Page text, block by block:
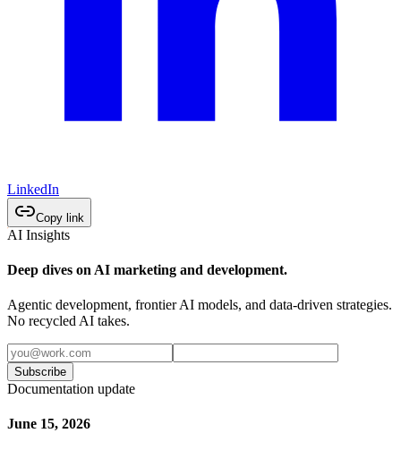
LinkedIn
Copy link
AI Insights
Deep dives on AI marketing and development.
Agentic development, frontier AI models, and data-driven strategies.
No recycled AI takes.
Subscribe
Documentation update
June 15, 2026